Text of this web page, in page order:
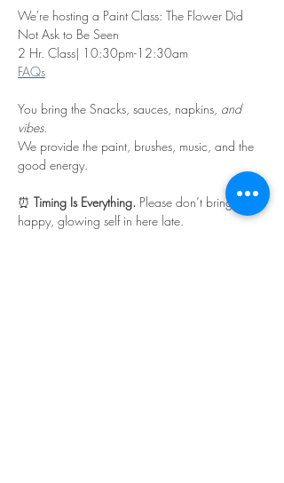
We're hosting a Paint Class: The Flower Did
Not Ask to Be Seen
2 Hr. Class| 10:30pm-12:30am
FAQs
You bring the Snacks, sauces, napkins, and
vibes.
We provide the paint, brushes, music, and the
good energy.
⏰ Timing Is Everything. Please don’t bring your
happy, glowing self in here late.